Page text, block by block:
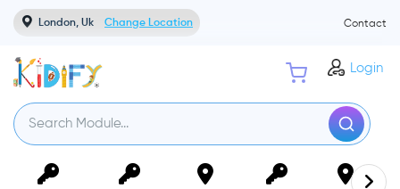
London, Uk Change Location Contact
Login